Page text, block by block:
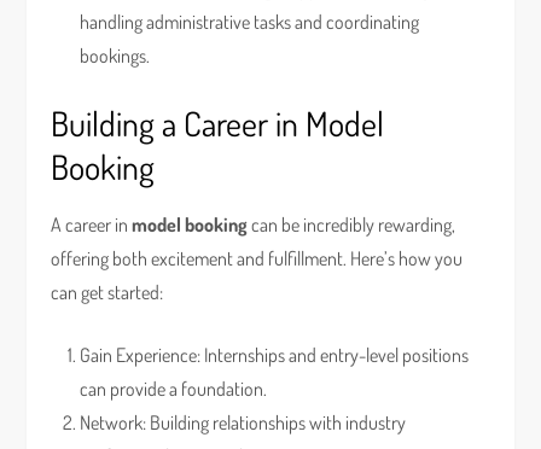
handling administrative tasks and coordinating
bookings.
Building a Career in Model
Booking
A career inmodel bookingcan be incredibly rewarding,
offering both excitement and fulfillment. Here’s how you
can get started:
Gain Experience: Internships and entry-level positions
can provide a foundation.
Network: Building relationships with industry